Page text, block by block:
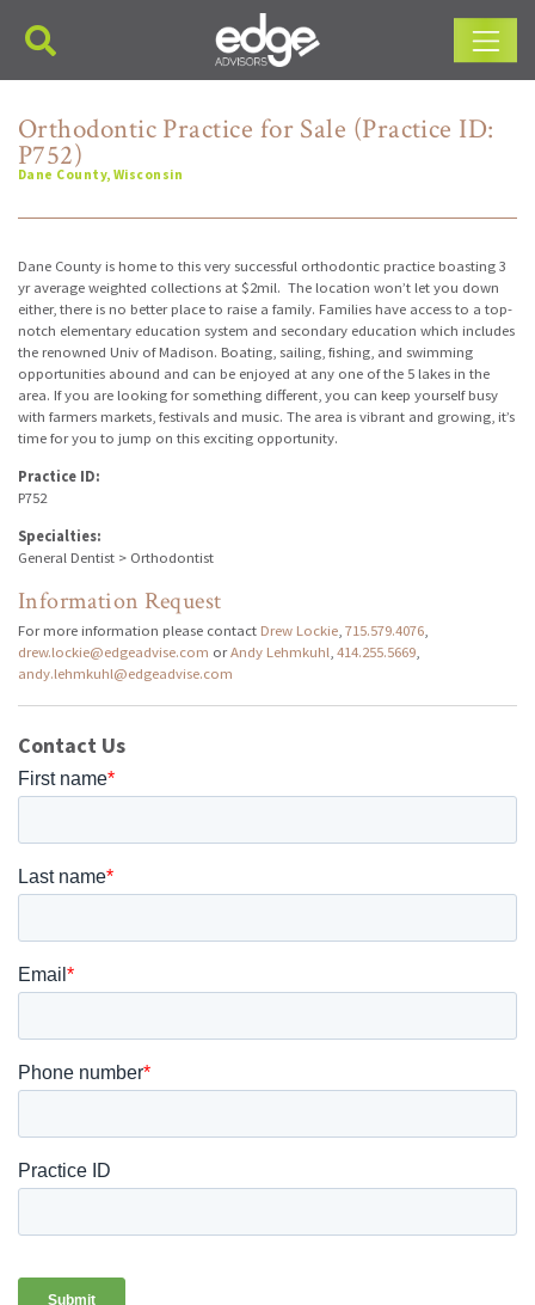
Main Navigation
Orthodontic Practice for Sale (Practice ID:
P752)
Dane County, Wisconsin
Dane County is home to this very successful orthodontic practice boasting 3
yr average weighted collections at $2mil. The location won’t let you down
either, there is no better place to raise a family. Families have access to a top-
notch elementary education system and secondary education which includes
the renowned Univ of Madison. Boating, sailing, fishing, and swimming
opportunities abound and can be enjoyed at any one of the 5 lakes in the
area. If you are looking for something different, you can keep yourself busy
with farmers markets, festivals and music. The area is vibrant and growing, it’s
time for you to jump on this exciting opportunity.
Practice ID:
P752
Specialties:
General Dentist > Orthodontist
Information Request
For more information please contact Drew Lockie 715.579.4076
drew.lockie@edgeadvise.com orAndy Lehmkuhl 414.255.5669
andy.lehmkuhl@edgeadvise.com
Contact Us